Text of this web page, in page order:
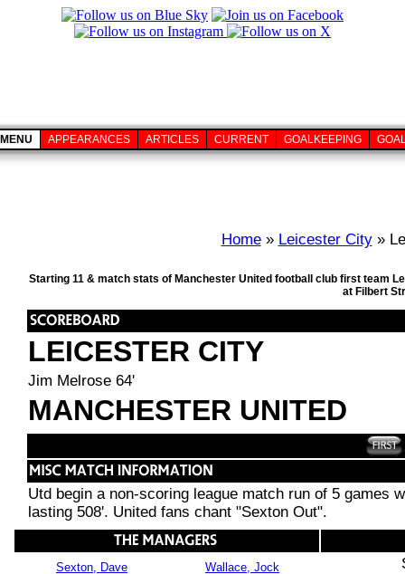
MENU APPEARANCES ARTICLES CURRENT GOALKEEPING
Home» Leicester City»
Starting 11 & match stats of Manchester United football club first team
at Filbert
LEICESTER CITY
Jim Melrose 64'
MANCHESTER UNITED
Utd begin a non-scoring league match run of 5 games
lasting 508'. United fans chant "Sexton Out".
Sexton, Dave Wallace, Jock